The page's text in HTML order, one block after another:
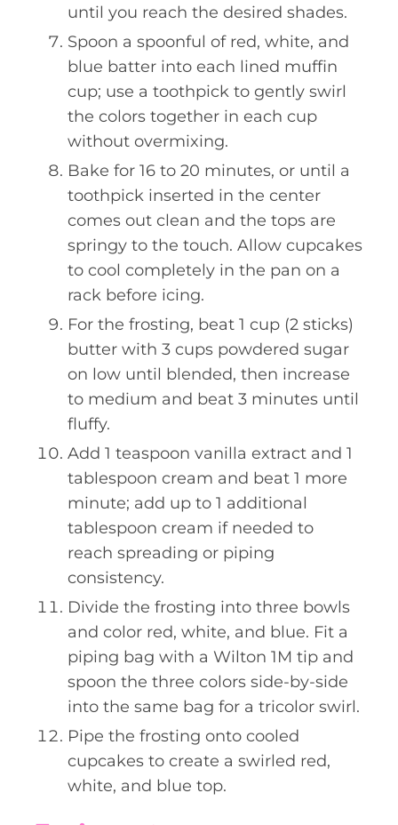
until you reach the desired shades.
Spoon a spoonful of red, white, and
blue batter into each lined muffin
cup; use a toothpick to gently swirl
the colors together in each cup
without overmixing.
Bake for 16 to 20 minutes, or until a
toothpick inserted in the center
comes out clean and the tops are
springy to the touch. Allow cupcakes
to cool completely in the pan on a
rack before icing.
For the frosting, beat 1 cup (2 sticks)
butter with 3 cups powdered sugar
on low until blended, then increase
to medium and beat 3 minutes until
fluffy.
Add 1 teaspoon vanilla extract and 1
tablespoon cream and beat 1 more
minute; add up to 1 additional
tablespoon cream if needed to
reach spreading or piping
consistency.
Divide the frosting into three bowls
and color red, white, and blue. Fit a
piping bag with a Wilton 1M tip and
spoon the three colors side-by-side
into the same bag for a tricolor swirl.
Pipe the frosting onto cooled
cupcakes to create a swirled red,
white, and blue top.